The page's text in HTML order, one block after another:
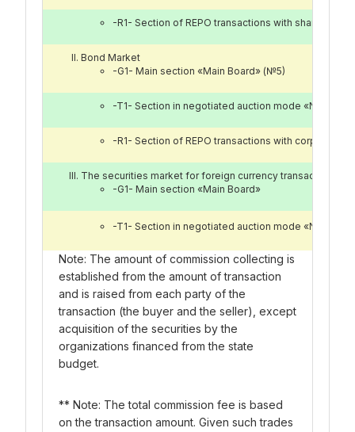
-R1- Section of REPO transactions with shares of
Bond Market
-G1- Main section «Main Board» (№5)
-T1- Section in negotiated auction mode «Nego
-R1- Section of REPO transactions with corporate
The securities market for foreign currency transactions
-G1- Main section «Main Board»
-T1- Section in negotiated auction mode «Nego
Note: The amount of commission collecting is
established from the amount of transaction
and is raised from each party of the
transaction (the buyer and the seller), except
acquisition of the securities by the
organizations financed from the state
budget.
** Note: The total commission fee is based
on the transaction amount. Given such trades